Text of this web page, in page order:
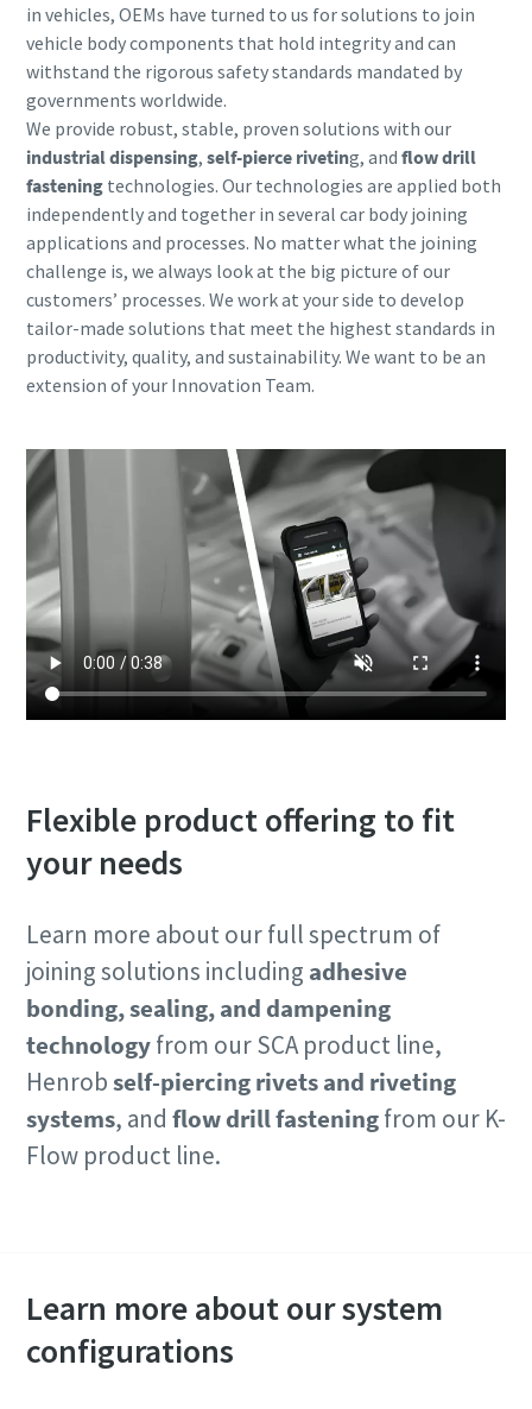
in vehicles, OEMs have turned to us for solutions to join
vehicle body components that hold integrity and can
withstand the rigorous safety standards mandated by
governments worldwide.
We provide robust, stable, proven solutions with our
industrial dispensing, self-pierce riveting, and flow drill
fasteningtechnologies. Our technologies are applied both
independently and together in several car body joining
applications and processes. No matter what the joining
challenge is, we always look at the big picture of our
customers’ processes. We work at your side to develop
tailor-made solutions that meet the highest standards in
productivity, quality, and sustainability. We want to be an
extension of your Innovation Team.
Flexible product offering to fit
your needs
Learn more about our full spectrum of
joining solutions including adhesive
bonding, sealing, and dampening
technologyfrom our SCA product line,
Henrobself-piercing rivets and riveting
systems, and flow drill fasteningfrom our K-
Flow product line.
Learn more about our system
configurations